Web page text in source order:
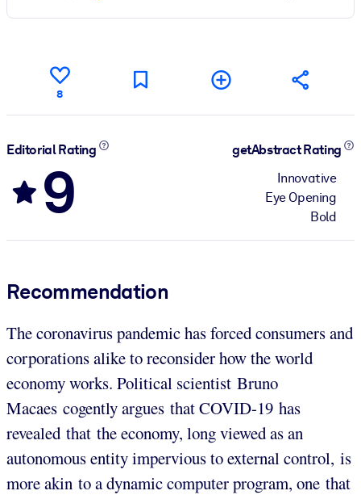
8
Editorial Rating
9
getAbstract Rating
Innovative
Eye Opening
Bold
Recommendation
The coronavirus pandemic has forced consumers and
corporations alike to reconsider how the world
economy works. Political scientist Bruno
Macaes cogently argues that COVID-19 has
revealed that the economy, long viewed as an
autonomous entity impervious to external control, is
more akin to a dynamic computer program, one that